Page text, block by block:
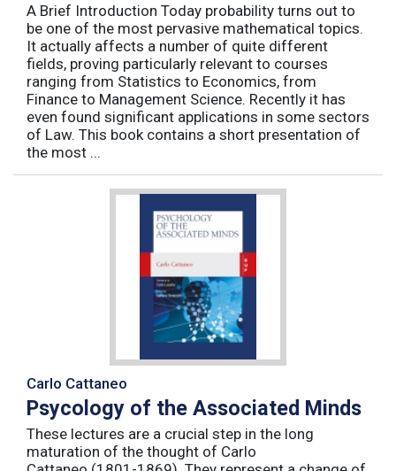
A Brief Introduction Today probability turns out to
be one of the most pervasive mathematical topics.
It actually affects a number of quite different
fields, proving particularly relevant to courses
ranging from Statistics to Economics, from
Finance to Management Science. Recently it has
even found significant applications in some sectors
of Law. This book contains a short presentation of
the most ...
Carlo Cattaneo
Psycology of the Associated Minds
These lectures are a crucial step in the long
maturation of the thought of Carlo